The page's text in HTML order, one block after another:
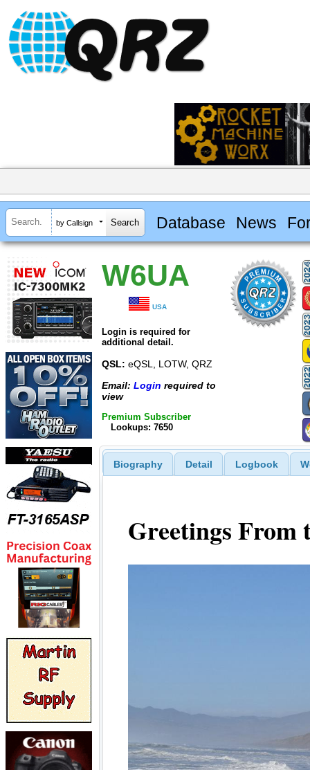
by Callsign Database News
W6UA
USA
Login is required for
additional detail.
QSL: eQSL, LOTW, QRZ
Email: Login required to
view
Premium Subscriber
Lookups: 7650
Biography Detail Logbook